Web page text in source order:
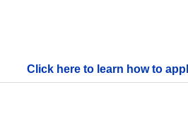
Click here to learn how to